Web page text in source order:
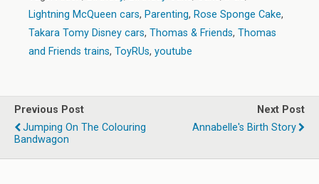
Lightning McQueen cars, Parenting, Rose Sponge Cake,
Takara Tomy Disney cars, Thomas & Friends, Thomas
and Friends trains, ToyRUs, youtube
Previous Post
Jumping On The Colouring
Bandwagon
Next Post
Annabelle's Birth Story